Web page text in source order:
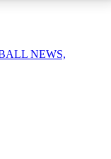
NEWS,